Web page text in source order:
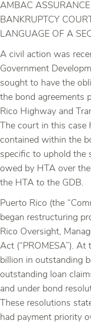
AMBAC ASSURANCE
BANKRUPTCY
LANGUAGE OF A
A civil action was
Government
sought to have the
the bond agreements
Rico Highway and
The court in this case
contained within the
specific to uphold the
owed by HTA over
the HTA to the GDB.
Puerto Rico (the
began restructuring
Rico Oversight,
Act (“PROMESA”).
billion in outstanding
outstanding loan
and under bond
These resolutions
had payment priority